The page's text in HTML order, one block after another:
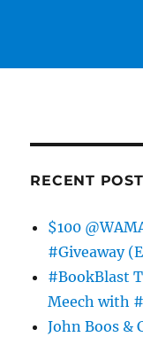
RECENT
$100
#Giveaway
#BookBlast
Meech with
John Boos &